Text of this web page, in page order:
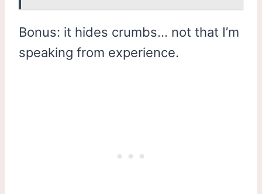
Bonus: it hides crumbs… not that I’m
speaking from experience.